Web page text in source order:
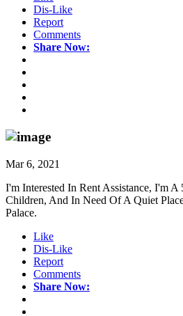
Dis-Like
Report
Comments
Share Now:
Mar 6, 2021
I'm Interested In Rent Assistance, I'm
Children, And In Need Of A Quiet
Palace.
Like
Dis-Like
Report
Comments
Share Now: